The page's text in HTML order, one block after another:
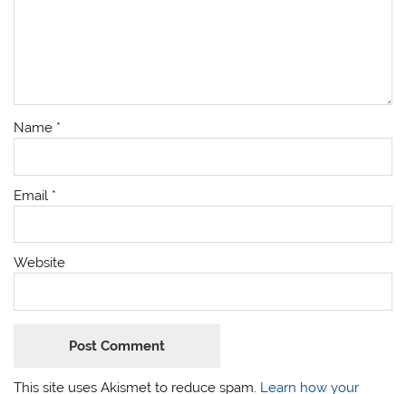
Name *
Email *
Website
This site uses Akismet to reduce spam. Learn how your